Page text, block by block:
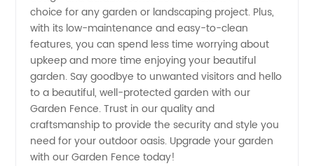
choice for any garden or landscaping project. Plus,
with its low-maintenance and easy-to-clean
features, you can spend less time worrying about
upkeep and more time enjoying your beautiful
garden. Say goodbye to unwanted visitors and hello
to a beautiful, well-protected garden with our
Garden Fence. Trust in our quality and
craftsmanship to provide the security and style you
need for your outdoor oasis. Upgrade your garden
with our Garden Fence today!